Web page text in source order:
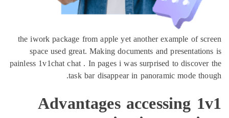
the iwork package from apple yet another example of
space used great. Making documents and
painless 1v1chat chat . In pages i was surprised to
task bar disappear in panoramic mode
Advantages accessing